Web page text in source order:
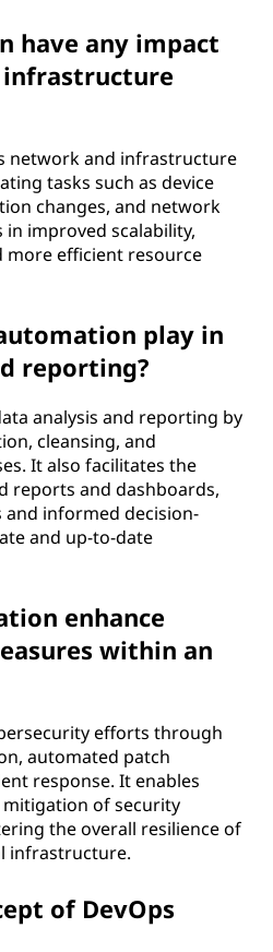
have any impact
network and infrastructure
tasks such as device
changes, and network
improved scalability,
more efficient resource
play in
reporting?
analysis and reporting by
cleansing, and
It also facilitates the
reports and dashboards,
informed decision-
and up-to-date
enhance
within an
efforts through
automated patch
response. It enables
of security
the overall resilience of
infrastructure.
of DevOps